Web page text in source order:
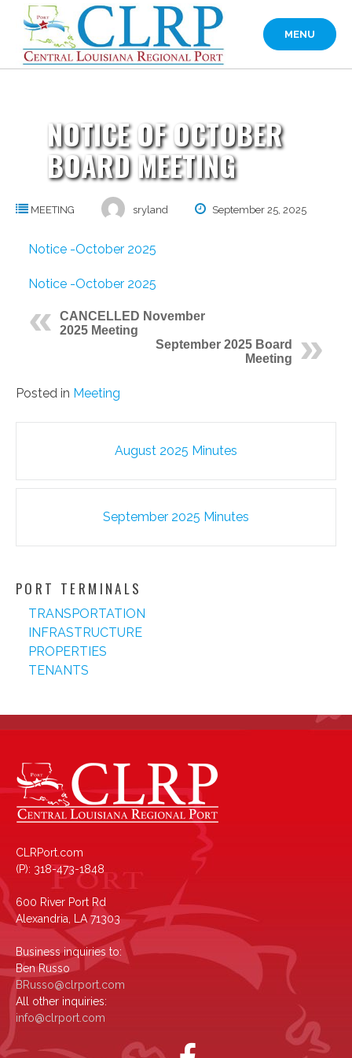
content
MENU
NOTICE OF OCTOBER
BOARD MEETING
MEETING sryland September 25, 2025
Notice -October 2025
Notice -October 2025
CANCELLED November
2025 Meeting
September 2025 Board
Meeting
Posted in Meeting
Post August 2025 Minutes
September 2025 Minutes
PORT TERMINALS
TRANSPORTATION
INFRASTRUCTURE
PROPERTIES
TENANTS
CLRPort.com
(P): 318-473-1848
600 River Port Rd
Alexandria, LA 71303
Business inquiries to:
Ben Russo
BRusso@clrport.com
All other inquiries:
info@clrport.com